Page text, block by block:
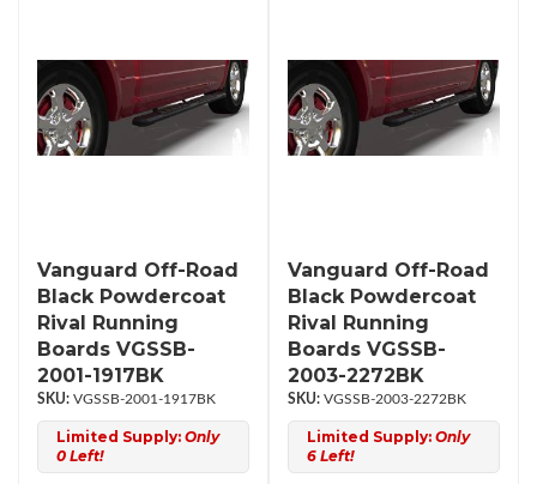
Vanguard Off-Road
Black Powdercoat
Rival Running
Boards VGSSB-
2001-1917BK
VGSSB-2001-1917BK
Limited Supply: Only
0 Left!
Vanguard Off-Road
Black Powdercoat
Rival Running
Boards VGSSB-
2003-2272BK
VGSSB-2003-2272BK
Limited Supply: Only
6 Left!